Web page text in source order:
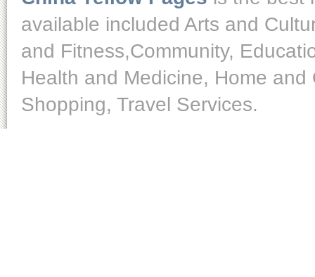
available included Arts and
and Fitness,Community,
Health and Medicine, Home
Shopping, Travel Services.